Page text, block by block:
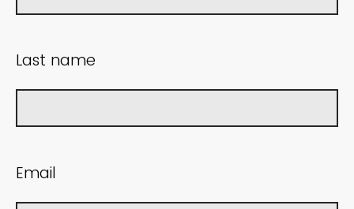
Last name
Email